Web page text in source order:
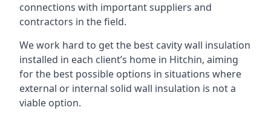
connections with important suppliers and
contractors in the field.
We work hard to get the best cavity wall insulation
installed in each client’s home in Hitchin, aiming
for the best possible options in situations where
external or internal solid wall insulation is not a
viable option.